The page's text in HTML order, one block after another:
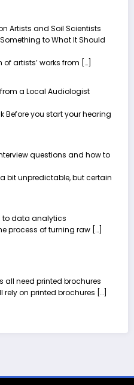
Artists and Soil Scientists
to What It Should
artists’ works from […]
a Local Audiologist
Before you start your hearing
questions and how to
bit unpredictable, but certain
to data analytics
process of turning raw […]
all need printed brochures
rely on printed brochures […]